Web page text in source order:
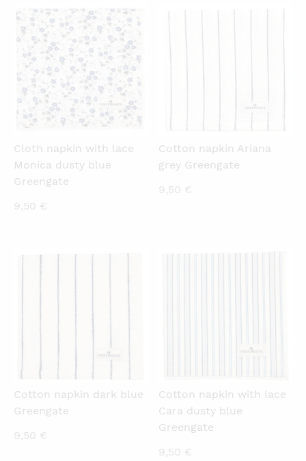
QUICKVIEW
Cloth napkin with lace
Monica dusty blue
Greengate
9,50 €
Cotton napkin Ariana
grey Greengate
9,50 €
Cotton napkin dark blue
Greengate
9,50 €
Cotton napkin with lace
Cara dusty blue
Greengate
9,50 €